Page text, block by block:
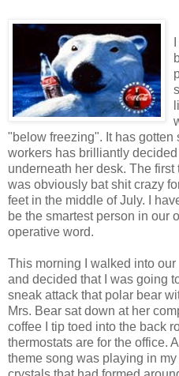
"below freezing". It has gotten
workers has brilliantly
underneath her desk. The
was obviously bat shit crazy
feet in the middle of July. I
be the smartest person in our
operative word.
This morning I walked into
and decided that I was going
sneak attack that polar bear
Mrs. Bear sat down at her
coffee I tip toed into the back
thermostats are for the office.
theme song was playing in